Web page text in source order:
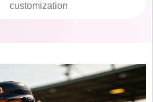
customization